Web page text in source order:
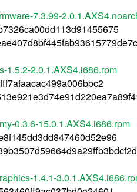
7.3.99-
1.5.2-2.0.1.AXS4.i686.rpm
0.3.6-15.0.1.AXS4.i686.rpm
1.4.1-